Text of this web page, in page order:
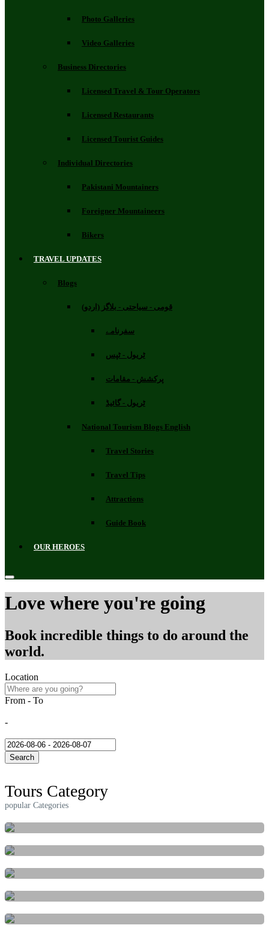
Photo Galleries
Video Galleries
Business Directories
Licensed Travel & Tour Operators
Licensed Restaurants
Licensed Tourist Guides
Individual Directories
Pakistani Mountainers
Foreigner Mountaineers
Bikers
TRAVEL UPDATES
Blogs
قومی - سیاحتی - بلاگز (اردو)
سفرنامے
ٹریول - ٹپس
پرکشش - مقامات
ٹریول - گائیڈ
National Tourism Blogs English
Travel Stories
Travel Tips
Attractions
Guide Book
OUR HEROES
Love where you're going
Book incredible things to do around the
world.
Location
From - To
-
Search
Tours Category
popular Categories
FESTIVAL & EVENTS
INDEPENDENT
MARINE
NATURE & ADVENTURE
CULTURAL